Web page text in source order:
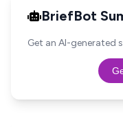
BriefBot
Get an AI-generated